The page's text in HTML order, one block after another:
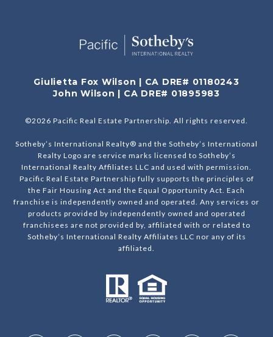
Giulietta Fox Wilson | CA DRE# 01180243
John Wilson | CA DRE# 01895983
©2026 Pacific Real Estate Partnership. All rights reserved.
Sotheby’s International Realty® and the Sotheby’s International
Realty Logo are service marks licensed to Sotheby’s
International Realty Affiliates LLC and used with permission.
Pacific Real Estate Partnership fully supports the principles of
the Fair Housing Act and the Equal Opportunity Act. Each
franchise is independently owned and operated. Any services or
products provided by independently owned and operated
franchisees are not provided by, affiliated with or related to
Sotheby’s International Realty Affiliates LLC nor any of its
affiliated.